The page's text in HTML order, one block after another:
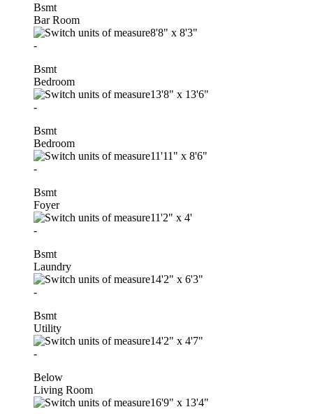
Bsmt
Bar Room
8'8" x 8'3"
-
Bsmt
Bedroom
13'8" x 13'6"
-
Bsmt
Bedroom
11'11" x 8'6"
-
Bsmt
Foyer
11'2" x 4'
-
Bsmt
Laundry
14'2" x 6'3"
-
Bsmt
Utility
14'2" x 4'7"
-
Below
Living Room
16'9" x 13'4"